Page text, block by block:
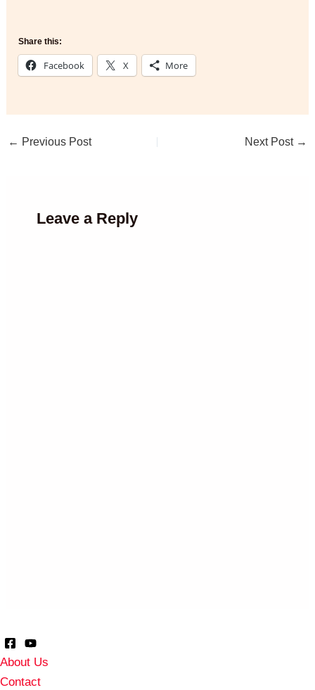
Share this:
Facebook X More
← Previous Post Next Post →
Leave a Reply
About Us
Contact